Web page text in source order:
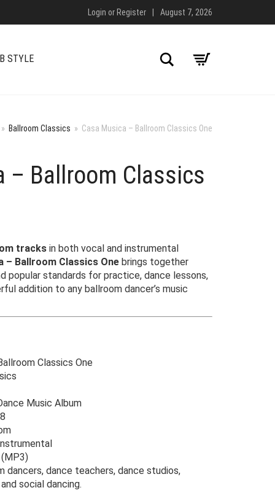
Login or Register August 7, 2026
STYLE Search
» Ballroom Classics » Casa Musica – Ballroom Classics One
– Ballroom Classics
tracks in both vocal and instrumental
– Ballroom Classics One brings together
popular standards for practice, dance lessons,
addition to any ballroom dancer’s music
Classics One
Music Album
dancers, dance teachers, dance studios,
social dancing.